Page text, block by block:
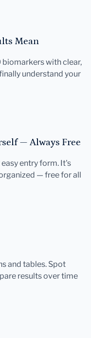
Mean
with clear,
understand your
— Always Free
entry form. It's
— free for all
and tables. Spot
results over time